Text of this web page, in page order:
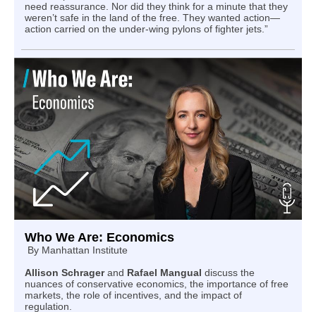
need reassurance. Nor did they think for a minute that they
weren’t safe in the land of the free. They wanted action—
action carried on the under‑wing pylons of fighter jets.”
Who We Are: Economics
By Manhattan Institute
Allison Schragerand Rafael Mangual discuss the
nuances of conservative economics, the importance of free
markets, the role of incentives, and the impact of
regulation.